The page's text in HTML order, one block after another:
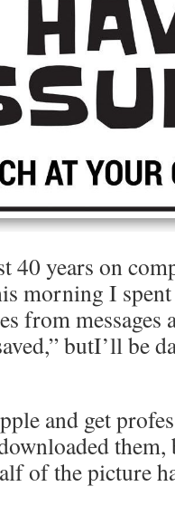
40 years on
morning I
from
butI’ll be
and get
of the picture